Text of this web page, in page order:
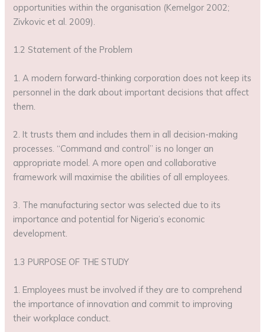
opportunities within the organisation (Kemelgor 2002;
Zivkovic et al. 2009).
1.2 Statement of the Problem
1. A modern forward-thinking corporation does not keep its
personnel in the dark about important decisions that affect
them.
2. It trusts them and includes them in all decision-making
processes. “Command and control” is no longer an
appropriate model. A more open and collaborative
framework will maximise the abilities of all employees.
3. The manufacturing sector was selected due to its
importance and potential for Nigeria’s economic
development.
1.3 PURPOSE OF THE STUDY
1. Employees must be involved if they are to comprehend
the importance of innovation and commit to improving
their workplace conduct.